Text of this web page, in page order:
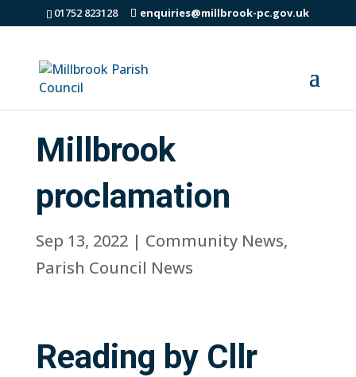
01752 823128 enquiries@millbrook-pc.gov.uk
Millbrook
proclamation
Sep 13, 2022| Community News,
Parish Council News
Reading by Cllr